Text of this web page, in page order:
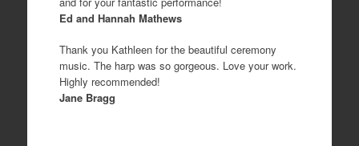
Ed and Hannah Mathews
Thank you Kathleen for the beautiful ceremony
music. The harp was so gorgeous. Love your work.
Highly recommended!
Jane Bragg